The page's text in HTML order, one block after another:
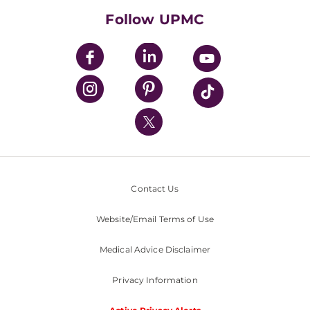
UPMC Enterprises
UPMC Health Plan
UPMC International
Nondiscrimination Policy
Follow UPMC
Contact Us
Website/Email Terms of Use
Medical Advice Disclaimer
Privacy Information